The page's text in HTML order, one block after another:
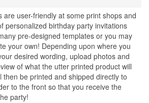
are user-friendly at some print shops and
personalized birthday party invitations
pre-designed templates or you may
your own! Depending upon where you
desired wording, upload photos and
of what the utter printed product will
then be printed and shipped directly to
to the front so that you receive the
party!